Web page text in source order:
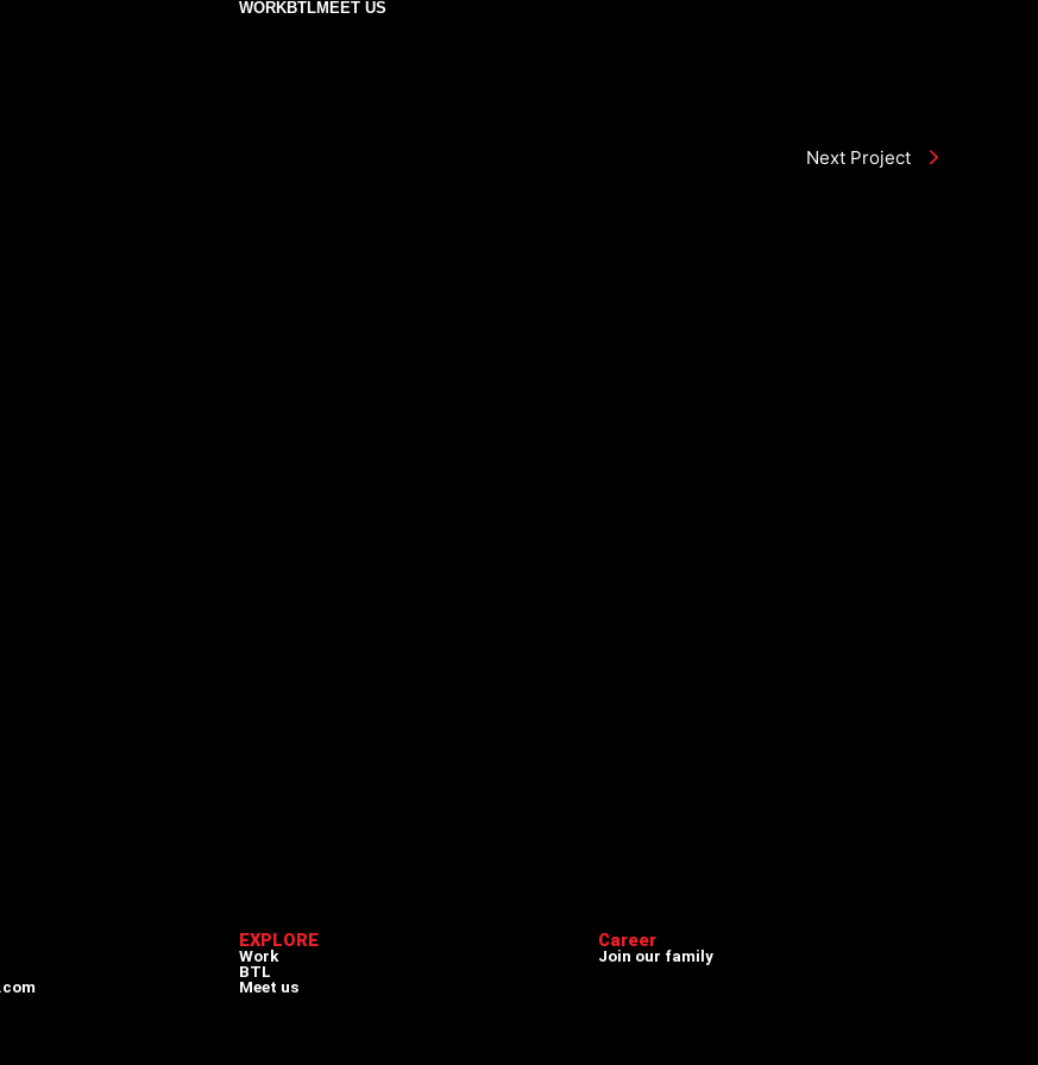
WORKBTLMEET US
Next Project
EXPLORE
Work
BTL
Meet us
Career
Join our family